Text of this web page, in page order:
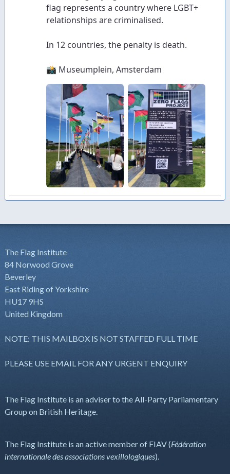
The Flag Institute
84 Norwood Grove
Beverley
East Riding of Yorkshire
HU17 9HS
United Kingdom
NOTE: THIS MAILBOX IS NOT STAFFED FULL TIME
PLEASE USE EMAIL FOR ANY URGENT ENQUIRY
The Flag Institute is an adviser to the All-Party Parliamentary
Group on British Heritage.
The Flag Institute is an active member of FIAV (Fédération
internationale des associations vexillologiques).